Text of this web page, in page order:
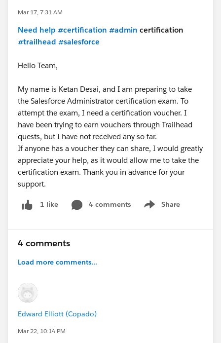
Mar 17, 7:31 AM
Need help #certification #admin certification
#trailhead #salesforce
Hello Team,
My name is Ketan Desai, and I am preparing to take
the Salesforce Administrator certification exam. To
attempt the exam, I need a certification voucher. I
have been trying to earn vouchers through Trailhead
quests, but I have not received any so far.
If anyone has a voucher they can share, I would greatly
appreciate your help, as it would allow me to take the
certification exam. Thank you in advance for your
support.
1 like 4 comments Share
Show menu
4 comments
Load more comments...
Edward Elliott (Copado)
Mar 22, 10:14 PM